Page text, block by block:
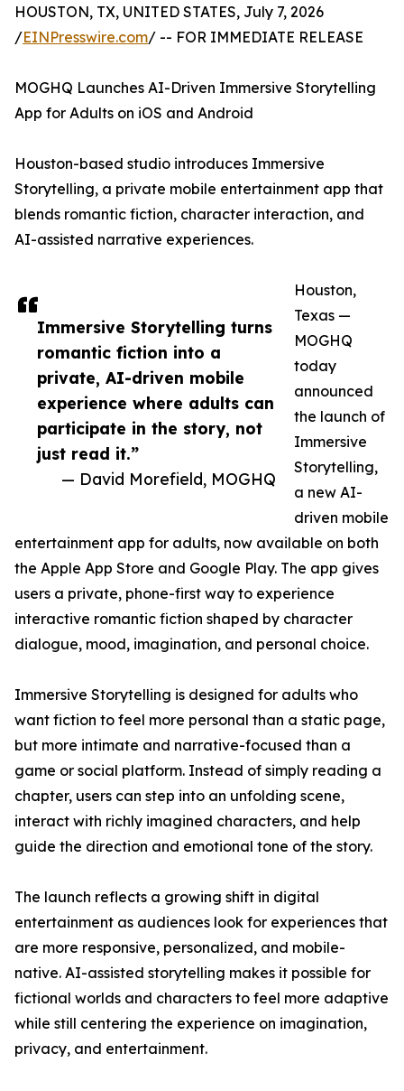
Immersive Storytelling turns
romantic fiction into a
private, AI-driven mobile
experience where adults can
participate in the story, not
just read it.”
— David Morefield, MOGHQ
HOUSTON, TX, UNITED STATES, July 7, 2026
/EINPresswire.com/ -- FOR IMMEDIATE RELEASE
MOGHQ Launches AI-Driven Immersive Storytelling
App for Adults on iOS and Android
Houston-based studio introduces Immersive
Storytelling, a private mobile entertainment app that
blends romantic fiction, character interaction, and
AI-assisted narrative experiences.
Houston,
Texas —
MOGHQ
today
announced
the launch of
Immersive
Storytelling,
a new AI-
driven mobile
entertainment app for adults, now available on both
the Apple App Store and Google Play. The app gives
users a private, phone-first way to experience
interactive romantic fiction shaped by character
dialogue, mood, imagination, and personal choice.
Immersive Storytelling is designed for adults who
want fiction to feel more personal than a static page,
but more intimate and narrative-focused than a
game or social platform. Instead of simply reading a
chapter, users can step into an unfolding scene,
interact with richly imagined characters, and help
guide the direction and emotional tone of the story.
The launch reflects a growing shift in digital
entertainment as audiences look for experiences that
are more responsive, personalized, and mobile-
native. AI-assisted storytelling makes it possible for
fictional worlds and characters to feel more adaptive
while still centering the experience on imagination,
privacy, and entertainment.